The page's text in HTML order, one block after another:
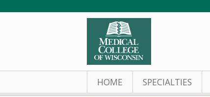
HOME SPECIALTIES